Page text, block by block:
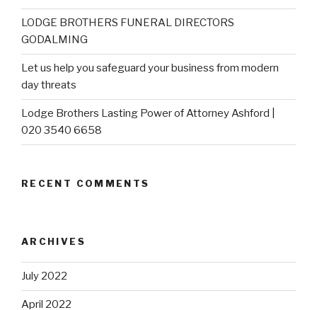
LODGE BROTHERS FUNERAL DIRECTORS
GODALMING
Let us help you safeguard your business from modern
day threats
Lodge Brothers Lasting Power of Attorney Ashford |
020 3540 6658
RECENT COMMENTS
ARCHIVES
July 2022
April 2022